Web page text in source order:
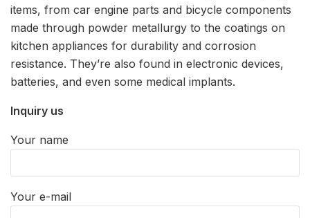
items, from car engine parts and bicycle components
made through powder metallurgy to the coatings on
kitchen appliances for durability and corrosion
resistance. They’re also found in electronic devices,
batteries, and even some medical implants.
Inquiry us
Your name
Your e-mail